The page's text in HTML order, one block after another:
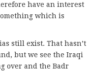
have an interest
which is
still exist. That hasn’t
but we see the Iraqi
over and the Badr